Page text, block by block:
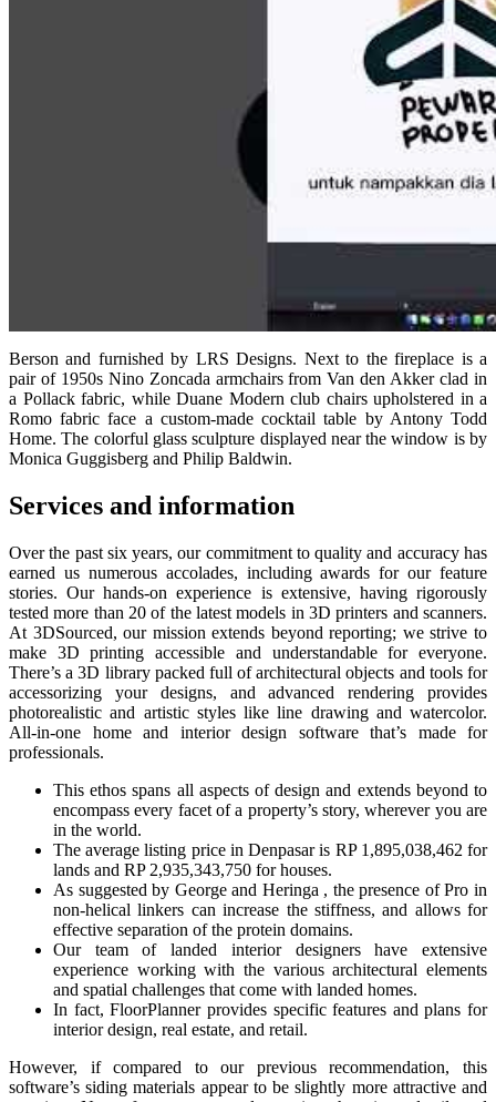
Berson and furnished by LRS Designs. Next to the fireplace is a
pair of 1950s Nino Zoncada armchairs from Van den Akker clad in
a Pollack fabric, while Duane Modern club chairs upholstered in a
Romo fabric face a custom-made cocktail table by Antony Todd
Home. The colorful glass sculpture displayed near the window is by
Monica Guggisberg and Philip Baldwin.
Services and information
Over the past six years, our commitment to quality and accuracy has
earned us numerous accolades, including awards for our feature
stories. Our hands-on experience is extensive, having rigorously
tested more than 20 of the latest models in 3D printers and scanners.
At 3DSourced, our mission extends beyond reporting; we strive to
make 3D printing accessible and understandable for everyone.
There’s a 3D library packed full of architectural objects and tools for
accessorizing your designs, and advanced rendering provides
photorealistic and artistic styles like line drawing and watercolor.
All-in-one home and interior design software that’s made for
professionals.
This ethos spans all aspects of design and extends beyond to
encompass every facet of a property’s story, wherever you are
in the world.
The average listing price in Denpasar is RP 1,895,038,462 for
lands and RP 2,935,343,750 for houses.
As suggested by George and Heringa , the presence of Pro in
non-helical linkers can increase the stiffness, and allows for
effective separation of the protein domains.
Our team of landed interior designers have extensive
experience working with the various architectural elements
and spatial challenges that come with landed homes.
In fact, FloorPlanner provides specific features and plans for
interior design, real estate, and retail.
However, if compared to our previous recommendation, this
software’s siding materials appear to be slightly more attractive and